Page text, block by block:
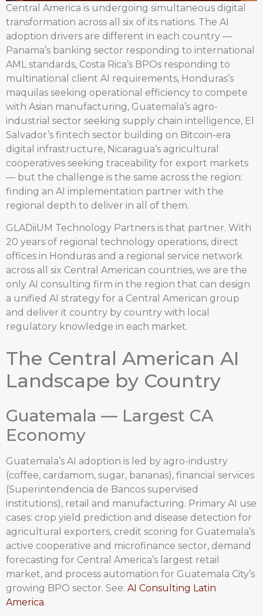
Central America is undergoing simultaneous digital
transformation across all six of its nations. The AI
adoption drivers are different in each country —
Panama’s banking sector responding to international
AML standards, Costa Rica’s BPOs responding to
multinational client AI requirements, Honduras’s
maquilas seeking operational efficiency to compete
with Asian manufacturing, Guatemala’s agro-
industrial sector seeking supply chain intelligence, El
Salvador’s fintech sector building on Bitcoin-era
digital infrastructure, Nicaragua’s agricultural
cooperatives seeking traceability for export markets
— but the challenge is the same across the region:
finding an AI implementation partner with the
regional depth to deliver in all of them.
GLADiiUM Technology Partners is that partner. With
20 years of regional technology operations, direct
offices in Honduras and a regional service network
across all six Central American countries, we are the
only AI consulting firm in the region that can design
a unified AI strategy for a Central American group
and deliver it country by country with local
regulatory knowledge in each market.
The Central American AI
Landscape by Country
Guatemala — Largest CA
Economy
Guatemala’s AI adoption is led by agro-industry
(coffee, cardamom, sugar, bananas), financial services
(Superintendencia de Bancos supervised
institutions), retail and manufacturing. Primary AI use
cases: crop yield prediction and disease detection for
agricultural exporters, credit scoring for Guatemala’s
active cooperative and microfinance sector, demand
forecasting for Central America’s largest retail
market, and process automation for Guatemala City’s
growing BPO sector. See: AI Consulting Latin
America.